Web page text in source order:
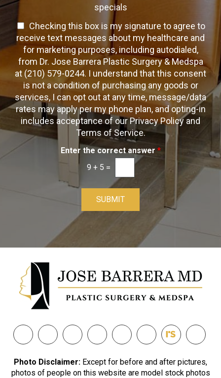
n
a
c
t
e
x
t
h
c
k
o
x
s
specials
T
e
x
O
t
-
Checking this box is my signature to agree to
receive text messages about my healthcare and
for marketing purposes, including autodialed,
from Dr. Jose Barrera Plastic Surgery & Medspa
at (210) 579-0244. I understand that this consent
is not a condition of purchasing any goods or
services, I can opt out at any time, message/data
rates may apply per my phone plan, and opting-in
includes acceptance of our Privacy Policy and
Terms of Service.
Enter the correct answer *
9 + 5 =
SUBMIT
Photo Disclaimer: Except for before and after pictures,
photos of people on this website are model stock photos